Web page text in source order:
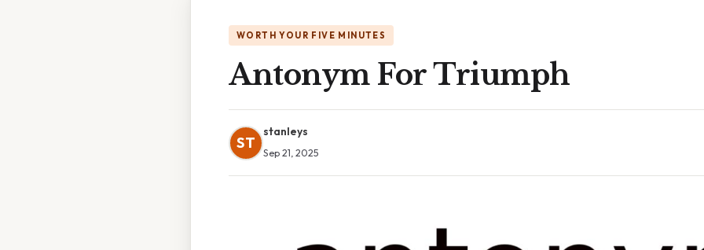
WORTH YOUR FIVE MINUTES
Antonym For Triumph
ST
stanleys
Sep 21, 2025